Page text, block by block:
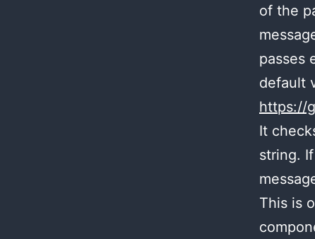
of the
passes
default
https://
It
string.
This is